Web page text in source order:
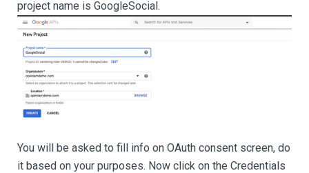
project name is GoogleSocial.
You will be asked to fill info on OAuth consent screen, do
it based on your purposes. Now click on the Credentials